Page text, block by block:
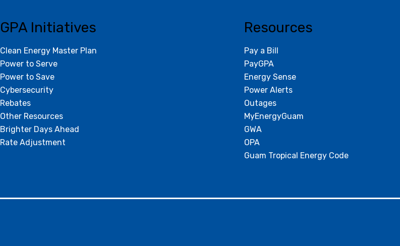
Resources
Pay a Bill
PayGPA
Energy Sense
Power Alerts
Outages
MyEnergyGuam
GWA
OPA
Guam Tropical Energy Code
GPA Initiatives
Clean Energy Master Plan
Power to Serve
Power to Save
Cybersecurity
Rebates
Other Resources
Brighter Days Ahead
Rate Adjustment